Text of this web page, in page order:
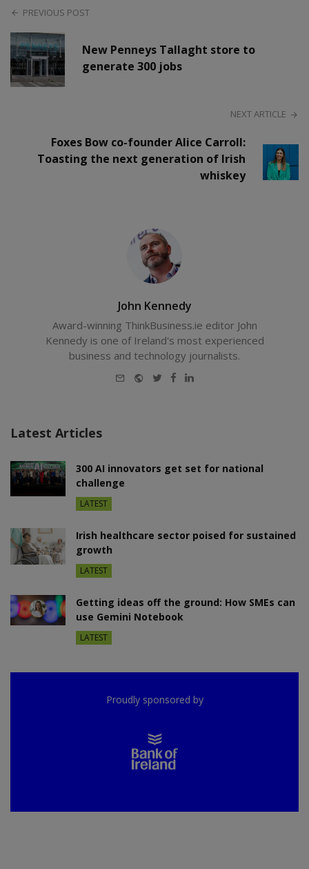
PREVIOUS POST
New Penneys Tallaght store to
generate 300 jobs
NEXT ARTICLE
Foxes Bow co-founder Alice Carroll:
Toasting the next generation of Irish
whiskey
John Kennedy
Award-winning ThinkBusiness.ie editor John
Kennedy is one of Ireland's most experienced
business and technology journalists.
E-
WebsiteTwitterFacebook
LinkedIn
Latest Articles
300 AI innovators get set for national
challenge
LATEST
Irish healthcare sector poised for sustained
growth
LATEST
Getting ideas off the ground: How SMEs can
use Gemini Notebook
LATEST
Proudly sponsored by